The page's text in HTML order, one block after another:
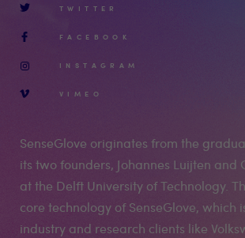
TWITTER
FACEBOOK
INSTAGRAM
VIMEO
SenseGlove originates from the
its two founders, Johannes Luijten and
at the Delft University of Technology.
core technology of SenseGlove, which
industry and research clients like